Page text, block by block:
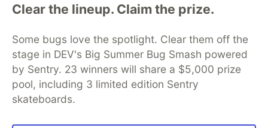
Clear the lineup. Claim the prize.
Some bugs love the spotlight. Clear them off the
stage in DEV's Big Summer Bug Smash powered
by Sentry. 23 winners will share a $5,000 prize
pool, including 3 limited edition Sentry
skateboards.
DEV Community— A space to discuss and keep up software
development and manage your software career
DEV Education Tracks
DEV Help
Advertise on DEV
Organization Accounts
DEV Showcase About
Contact
Free Postgres Database
DEV Shop
MLH
Code of Conduct
Privacy Policy
Terms of Use
Built on
Forem — the software that powers
and other inclusive communities.